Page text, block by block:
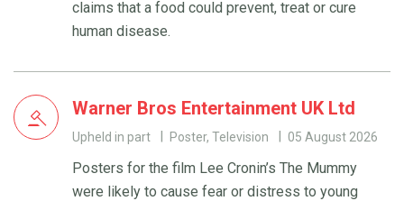
claims that a food could prevent, treat or cure
human disease.
Warner Bros Entertainment UK Ltd
Upheld in part Poster, Television 05 August 2026
Posters for the film Lee Cronin’s The Mummy
were likely to cause fear or distress to young